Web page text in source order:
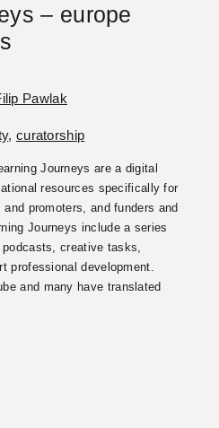
– europe
Pawlak
, curatorship
Journeys are a digital
resources specifically for
promoters, and funders and
Journeys include a series
creative tasks,
professional development.
and many have translated